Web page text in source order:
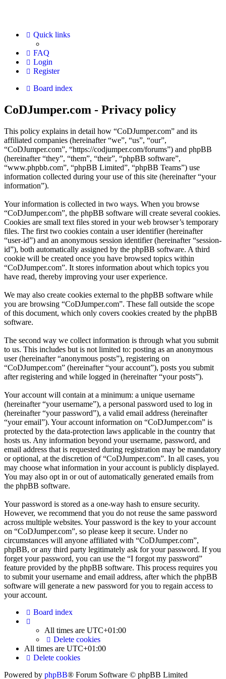
Quick links
FAQ
Login
Register
Board index
CoDJumper.com - Privacy policy
This policy explains in detail how “CoDJumper.com” and its
affiliated companies (hereinafter “we”, “us”, “our”,
“CoDJumper.com”, “https://codjumper.com/forums”) and phpBB
(hereinafter “they”, “them”, “their”, “phpBB software”,
“www.phpbb.com”, “phpBB Limited”, “phpBB Teams”) use
information collected during your use of this site (hereinafter “your
information”).
Your information is collected in two ways. When you browse
“CoDJumper.com”, the phpBB software will create several cookies.
Cookies are small text files stored in your web browser’s temporary
files. The first two cookies contain a user identifier (hereinafter
“user-id”) and an anonymous session identifier (hereinafter “session-
id”), both automatically assigned by the phpBB software. A third
cookie will be created once you have browsed topics within
“CoDJumper.com”. It stores information about which topics you
have read, thereby improving your user experience.
We may also create cookies external to the phpBB software while
you are browsing “CoDJumper.com”. These fall outside the scope
of this document, which only covers cookies created by the phpBB
software.
The second way we collect information is through what you submit
to us. This includes but is not limited to: posting as an anonymous
user (hereinafter “anonymous posts”), registering on
“CoDJumper.com” (hereinafter “your account”), posts you submit
after registering and while logged in (hereinafter “your posts”).
Your account will contain at a minimum: a unique username
(hereinafter “your username”), a personal password used to log in
(hereinafter “your password”), a valid email address (hereinafter
“your email”). Your account information on “CoDJumper.com” is
protected by the data-protection laws applicable in the country that
hosts us. Any information beyond your username, password, and
email address that is requested during registration may be mandatory
or optional, at the discretion of “CoDJumper.com”. In all cases, you
may choose what information in your account is publicly displayed.
You may also opt in or out of automatically generated emails from
the phpBB software.
Your password is stored as a one-way hash to ensure security.
However, we recommend that you do not reuse the same password
across multiple websites. Your password is the key to your account
on “CoDJumper.com”, so please keep it secure. Under no
circumstances will anyone affiliated with “CoDJumper.com”,
phpBB, or any third party legitimately ask for your password. If you
forget your password, you can use the “I forgot my password”
feature provided by the phpBB software. This process requires you
to submit your username and email address, after which the phpBB
software will generate a new password for you to regain access to
your account.
Board index
All times are UTC+01:00
Delete cookies
All times are UTC+01:00
Delete cookies
Powered by phpBB® Forum Software © phpBB Limited